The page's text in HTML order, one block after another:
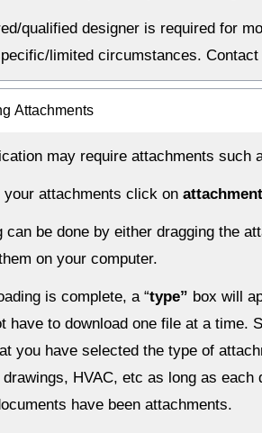
qualified designer is required for
limited circumstances.
Attachments
may require attachments such
your attachments click on
can be done by either dragging the
on your computer.
is complete, a “type” box will
have to download one file at a time.
you have selected the type of
HVAC, etc as long as
have been attachments.